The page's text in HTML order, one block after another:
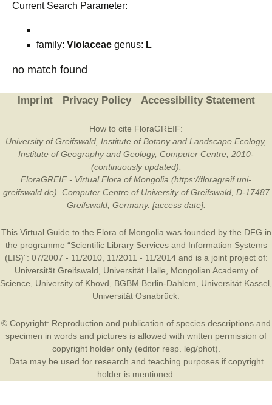
Current Search Parameter:
family: Violaceae genus: L
no match found
Imprint Privacy Policy Accessibility Statement
How to cite FloraGREIF:
University of Greifswald, Institute of Botany and Landscape Ecology,
Institute of Geography and Geology, Computer Centre, 2010-
(continuously updated).
FloraGREIF - Virtual Flora of Mongolia (https://floragreif.uni-
greifswald.de). Computer Centre of University of Greifswald, D-17487
Greifswald, Germany. [access date].
This Virtual Guide to the Flora of Mongolia was founded by the DFG in
the programme “Scientific Library Services and Information Systems
(LIS)”: 07/2007 - 11/2010, 11/2011 - 11/2014 and is a joint project of:
Universität Greifswald
Universität Halle
Mongolian Academy of
Science
University of Khovd BGBM Berlin-Dahlem Universität Kassel
Universität Osnabrück
© Copyright: Reproduction and publication of species descriptions and
specimen in words and pictures is allowed with written permission of
copyright holder only (editor resp. leg/phot).
Data may be used for research and teaching purposes if copyright
holder is mentioned.